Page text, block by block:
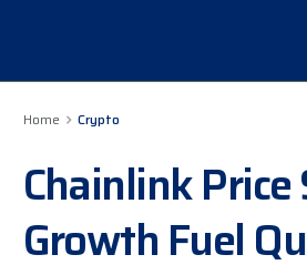
Home Crypto
Chainlink
Growth Fuel